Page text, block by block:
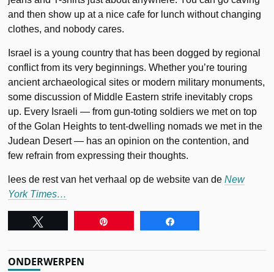
and then show up at a nice cafe for lunch without changing
clothes, and nobody cares.
Israel is a young country that has been dogged by regional
conflict from its very beginnings. Whether you’re touring
ancient archaeological sites or modern military monuments,
some discussion of Middle Eastern strife inevitably crops
up. Every Israeli — from gun-toting soldiers we met on top
of the Golan Heights to tent-dwelling nomads we met in the
Judean Desert — has an opinion on the contention, and
few refrain from expressing their thoughts.
lees de rest van het verhaal op de website van deNew
York Times…
ONDERWERPEN